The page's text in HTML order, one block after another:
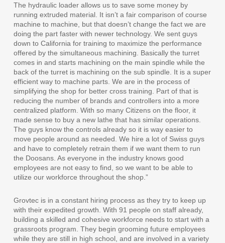
The hydraulic loader allows us to save some money by
running extruded material. It isn’t a fair comparison of course
machine to machine, but that doesn’t change the fact we are
doing the part faster with newer technology. We sent guys
down to California for training to maximize the performance
offered by the simultaneous machining. Basically the turret
comes in and starts machining on the main spindle while the
back of the turret is machining on the sub spindle. It is a super
efficient way to machine parts. We are in the process of
simplifying the shop for better cross training. Part of that is
reducing the number of brands and controllers into a more
centralized platform. With so many Citizens on the floor, it
made sense to buy a new lathe that has similar operations.
The guys know the controls already so it is way easier to
move people around as needed. We hire a lot of Swiss guys
and have to completely retrain them if we want them to run
the Doosans. As everyone in the industry knows good
employees are not easy to find, so we want to be able to
utilize our workforce throughout the shop.”
Grovtec is in a constant hiring process as they try to keep up
with their expedited growth. With 91 people on staff already,
building a skilled and cohesive workforce needs to start with a
grassroots program. They begin grooming future employees
while they are still in high school, and are involved in a variety